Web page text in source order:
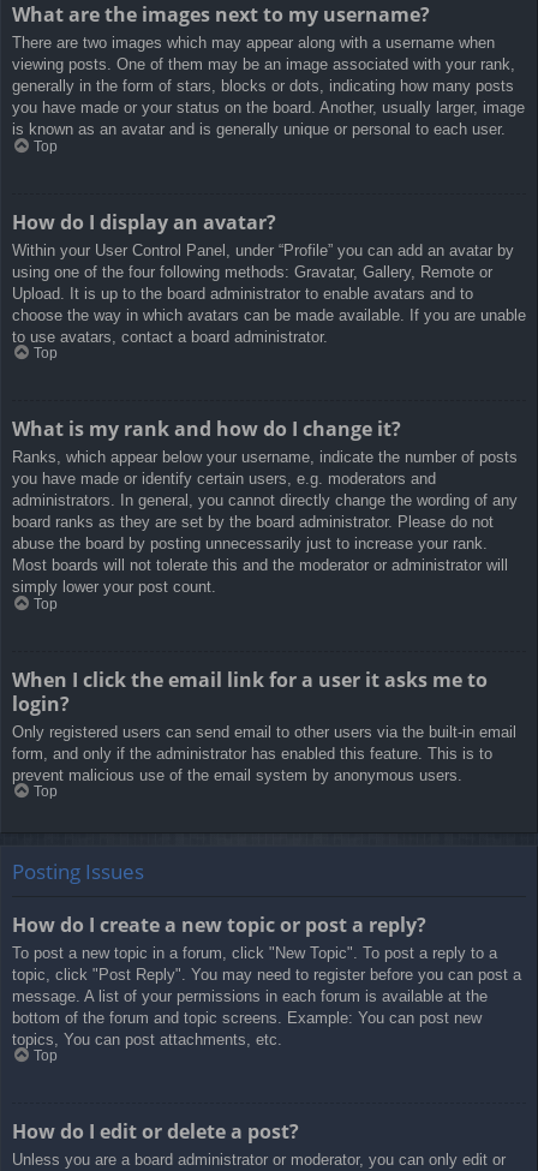
What are the images next to my username?
There are two images which may appear along with a username when
viewing posts. One of them may be an image associated with your rank,
generally in the form of stars, blocks or dots, indicating how many posts
you have made or your status on the board. Another, usually larger, image
is known as an avatar and is generally unique or personal to each user.
Top
How do I display an avatar?
Within your User Control Panel, under “Profile” you can add an avatar by
using one of the four following methods: Gravatar, Gallery, Remote or
Upload. It is up to the board administrator to enable avatars and to
choose the way in which avatars can be made available. If you are unable
to use avatars, contact a board administrator.
Top
What is my rank and how do I change it?
Ranks, which appear below your username, indicate the number of posts
you have made or identify certain users, e.g. moderators and
administrators. In general, you cannot directly change the wording of any
board ranks as they are set by the board administrator. Please do not
abuse the board by posting unnecessarily just to increase your rank.
Most boards will not tolerate this and the moderator or administrator will
simply lower your post count.
Top
When I click the email link for a user it asks me to
login?
Only registered users can send email to other users via the built-in email
form, and only if the administrator has enabled this feature. This is to
prevent malicious use of the email system by anonymous users.
Top
Posting Issues
How do I create a new topic or post a reply?
To post a new topic in a forum, click "New Topic". To post a reply to a
topic, click "Post Reply". You may need to register before you can post a
message. A list of your permissions in each forum is available at the
bottom of the forum and topic screens. Example: You can post new
topics, You can post attachments, etc.
Top
How do I edit or delete a post?
Unless you are a board administrator or moderator, you can only edit or